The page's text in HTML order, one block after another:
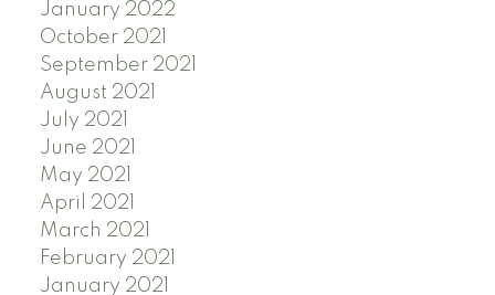
January 2022
October 2021
September 2021
August 2021
July 2021
June 2021
May 2021
April 2021
March 2021
February 2021
January 2021